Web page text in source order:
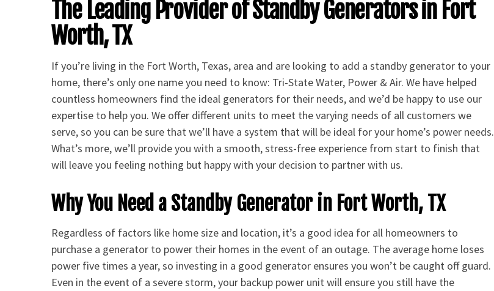
The Leading Provider of Standby Generators in Fort
Worth, TX
If you’re living in the Fort Worth, Texas, area and are looking to add a standby generator to your
home, there’s only one name you need to know: Tri-State Water, Power & Air. We have helped
countless homeowners find the ideal generators for their needs, and we’d be happy to use our
expertise to help you. We offer different units to meet the varying needs of all customers we
serve, so you can be sure that we’ll have a system that will be ideal for your home’s power needs.
What’s more, we’ll provide you with a smooth, stress-free experience from start to finish that
will leave you feeling nothing but happy with your decision to partner with us.
Why You Need a Standby Generator in Fort Worth, TX
Regardless of factors like home size and location, it’s a good idea for all homeowners to
purchase a generator to power their homes in the event of an outage. The average home loses
power five times a year, so investing in a good generator ensures you won’t be caught off guard.
Even in the event of a severe storm, your backup power unit will ensure you still have the